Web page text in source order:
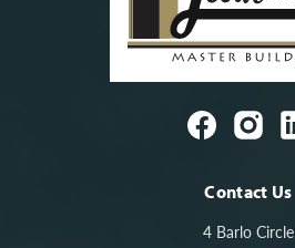
Contact Us
4 Barlo Circle